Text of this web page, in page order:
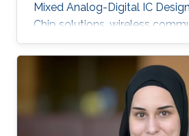
Mixed Analog-Digital IC
Chip solutions, wireless
networks, Computer
System Technology and
design, FPGA based system